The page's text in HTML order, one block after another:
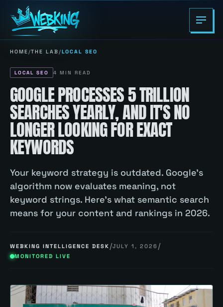
HOME/THE LAB/LOCAL SEO
LOCAL SEO 4 MIN READ
GOOGLE PROCESSES 5 TRILLION
SEARCHES YEARLY, AND IT'S NO
LONGER LOOKING FOR EXACT
KEYWORDS
Your keyword strategy is outdated. Google's
algorithm now evaluates meaning, not
keyword strings. Here's what semantic search
means for your content and rankings in 2026.
WEBKING INTELLIGENCE DESK /JULY 1, 2026 /
MONITORED LIVE